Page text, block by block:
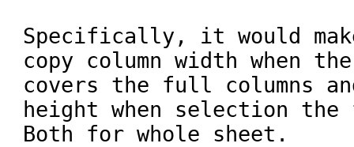
Specifically, it would
copy column width when
covers the full columns
height when selection
Both for whole sheet.